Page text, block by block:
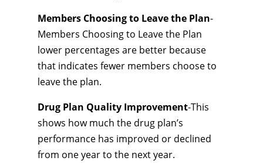
Members Choosing to Leave the Plan-
Members Choosing to Leave the Plan
lower percentages are better because
that indicates fewer members choose to
leave the plan.
Drug Plan Quality Improvement-This
shows how much the drug plan’s
performance has improved or declined
from one year to the next year.